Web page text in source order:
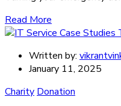
Read More
Written by:
January 11, 2025
Charity Donation